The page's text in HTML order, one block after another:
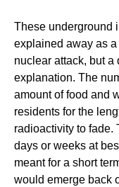
These underground
explained away as
nuclear attack, but
explanation. The
amount of food and
residents for the
radioactivity to fade.
days or weeks at
meant for a short
would emerge back